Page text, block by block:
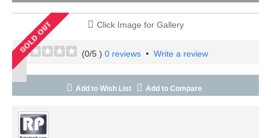
Click Image for Gallery
(0/5 ) 0 reviews • Write a review
Add to Wish List Add to Compare